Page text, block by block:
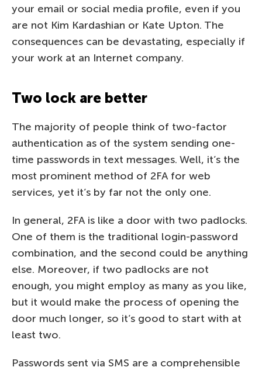
your email or social media profile, even if you
are not Kim Kardashian or Kate Upton. The
consequences can be devastating, especially if
your work at an Internet company.
Two lock are better
The majority of people think of two-factor
authentication as of the system sending one-
time passwords in text messages. Well, it’s the
most prominent method of 2FA for web
services, yet it’s by far not the only one.
In general, 2FA is like a door with two padlocks.
One of them is the traditional login-password
combination, and the second could be anything
else. Moreover, if two padlocks are not
enough, you might employ as many as you like,
but it would make the process of opening the
door much longer, so it’s good to start with at
least two.
Passwords sent via SMS are a comprehensible